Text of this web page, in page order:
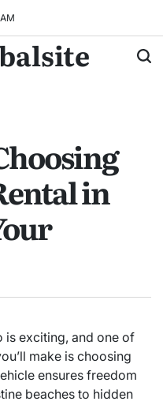
AM
in
is exciting, and one of
make is choosing
ensures freedom
beaches to hidden